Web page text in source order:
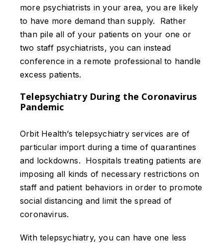
more psychiatrists in your area, you are likely
to have more demand than supply. Rather
than pile all of your patients on your one or
two staff psychiatrists, you can instead
conference in a remote professional to handle
excess patients.
Telepsychiatry During the Coronavirus
Pandemic
Orbit Health’s telepsychiatry services are of
particular import during a time of quarantines
and lockdowns. Hospitals treating patients are
imposing all kinds of necessary restrictions on
staff and patient behaviors in order to promote
social distancing and limit the spread of
coronavirus.
With telepsychiatry, you can have one less